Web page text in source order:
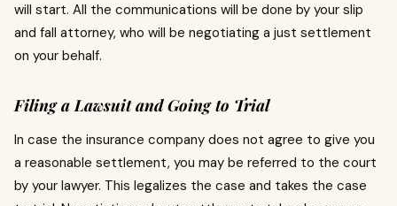
will start. All the communications will be done by your slip
and fall attorney, who will be negotiating a just settlement
on your behalf.
Filing a Lawsuit and Going to Trial
In case the insurance company does not agree to give you
a reasonable settlement, you may be referred to the court
by your lawyer. This legalizes the case and takes the case